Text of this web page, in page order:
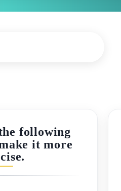
following
it more